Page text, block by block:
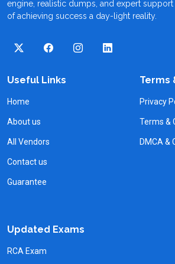
engine, realistic dumps, and expert
of achieving success a day-light reality.
Useful Links
Home
About us
All Vendors
Contact us
Guarantee
Terms
Privacy
Terms &
DMCA &
Updated Exams
RCA Exam